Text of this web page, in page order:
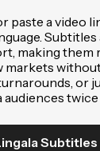
paste a video
making them
markets
or
twice
Subtitles